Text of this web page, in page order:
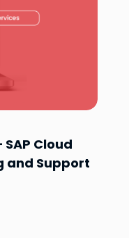
Cloud
and Support